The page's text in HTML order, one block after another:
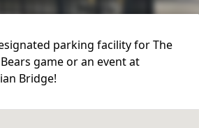
parking facility for The
game or an event at
Bridge!